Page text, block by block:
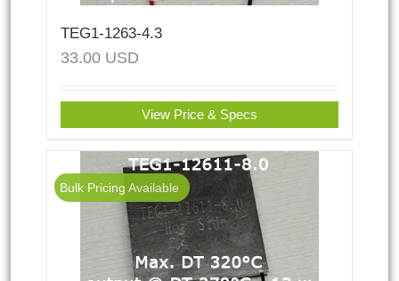
TEG1-1263-4.3
33.00 USD
View Price & Specs
Bulk Pricing Available